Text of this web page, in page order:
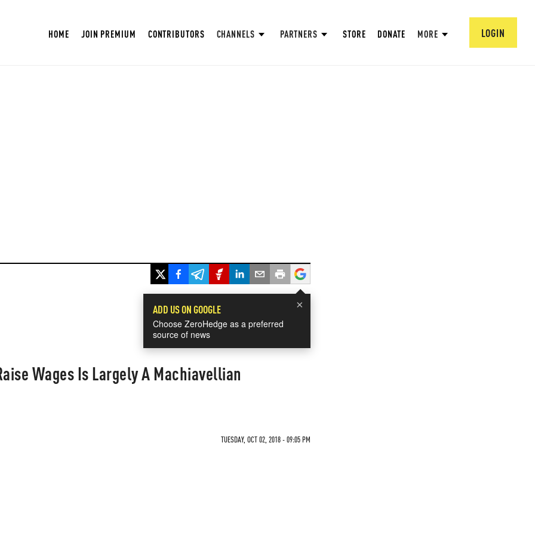
HOME JOIN PREMIUM CONTRIBUTORS CHANNELS PARTNERS STORE DONATE MORE LOGIN
×
ADD US ON GOOGLE
Choose ZeroHedge as a preferred
source of news
Wages Is Largely A Machiavellian
TUESDAY, OCT 02, 2018 - 09:05 PM